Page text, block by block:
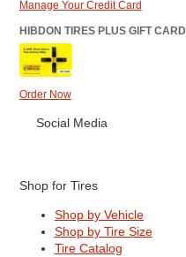
Manage Your Credit Card
HIBDON TIRES PLUS GIFT CARD
Order Now
Social Media
Shop for Tires
Shop by Vehicle
Shop by Tire Size
Tire Catalog